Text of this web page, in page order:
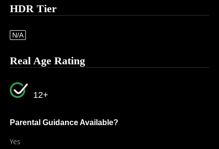
HDR Tier
N/A
Real Age Rating
12+
Parental Guidance Available?
Yes